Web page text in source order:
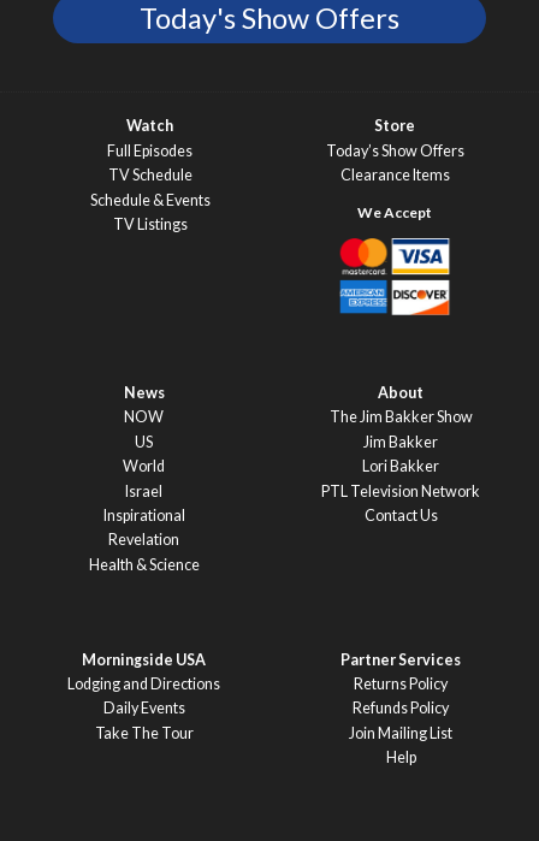
Today's Show Offers
Watch
Full Episodes
TV Schedule
Schedule & Events
TV Listings
Store
Today’s Show Offers
Clearance Items
News
NOW
US
World
Israel
Inspirational
Revelation
Health & Science
About
The Jim Bakker Show
Jim Bakker
Lori Bakker
PTL Television Network
Contact Us
Morningside USA
Lodging and Directions
Daily Events
Take The Tour
Partner Services
Returns Policy
Refunds Policy
Join Mailing List
Help